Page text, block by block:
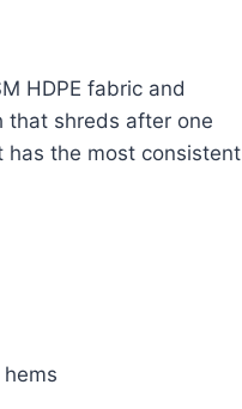
HDPE fabric and
shreds after one
has the most consistent